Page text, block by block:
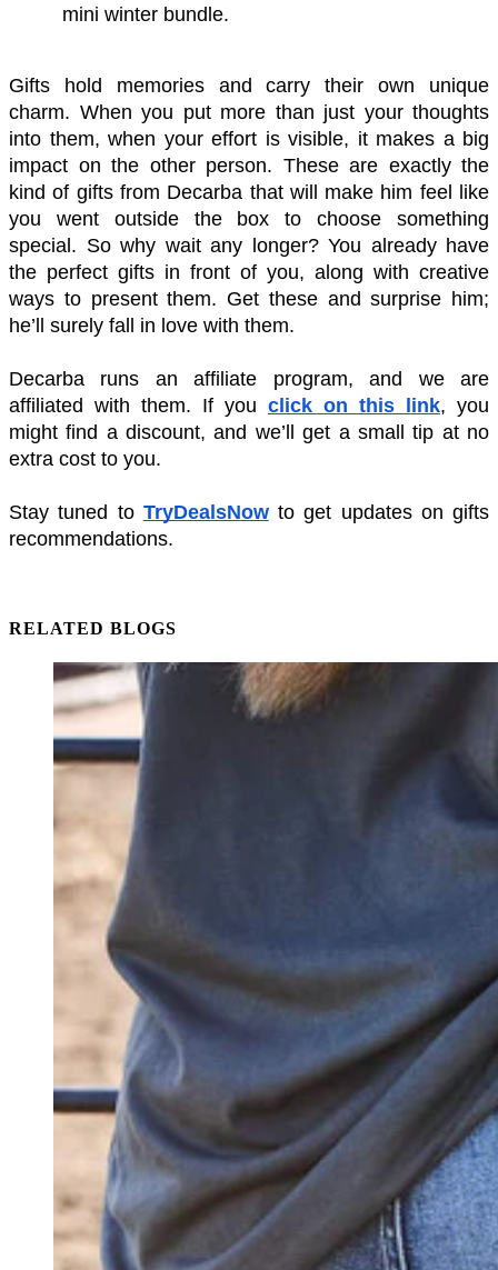
mini winter bundle.
Gifts hold memories and carry their own unique
charm. When you put more than just your thoughts
into them, when your effort is visible, it makes a big
impact on the other person. These are exactly the
kind of gifts from Decarba that will make him feel like
you went outside the box to choose something
special. So why wait any longer? You already have
the perfect gifts in front of you, along with creative
ways to present them. Get these and surprise him;
he’ll surely fall in love with them.
Decarba runs an affiliate program, and we are
affiliated with them. If you click on this link, you
might find a discount, and we’ll get a small tip at no
extra cost to you.
Stay tuned to TryDealsNow to get updates on gifts
recommendations.
RELATED BLOGS